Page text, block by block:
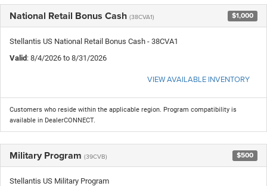
National Retail Bonus Cash (38CVA1) $1,000
Stellantis US National Retail Bonus Cash - 38CVA1
Valid: 8/4/2026 to 8/31/2026
VIEW AVAILABLE INVENTORY
Customers who reside within the applicable region. Program compatibility is
available in DealerCONNECT.
Military Program (39CVB) $500
Stellantis US Military Program